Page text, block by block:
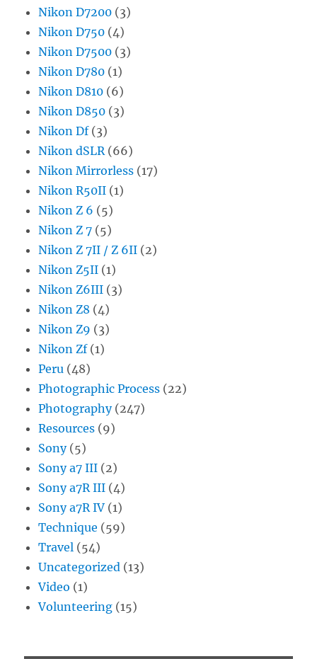
Nikon D7200 (3)
Nikon D750 (4)
Nikon D7500 (3)
Nikon D780 (1)
Nikon D810 (6)
Nikon D850 (3)
Nikon Df(3)
Nikon dSLR (66)
Nikon Mirrorless (17)
Nikon R50II (1)
Nikon Z 6 (5)
Nikon Z 7 (5)
Nikon Z 7II / Z 6II (2)
Nikon Z5II (1)
Nikon Z6III (3)
Nikon Z8 (4)
Nikon Z9 (3)
Nikon Zf(1)
Peru (48)
Photographic Process (22)
Photography(247)
Resources (9)
Sony(5)
Sony a7 III (2)
Sony a7R III (4)
Sony a7R IV (1)
Technique (59)
Travel (54)
Uncategorized (13)
Video (1)
Volunteering (15)